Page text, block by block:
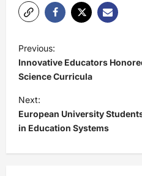
o
s
t
n
a
v
Previous:
Innovative Educators
Science Curricula
Next:
European University
in Education Systems